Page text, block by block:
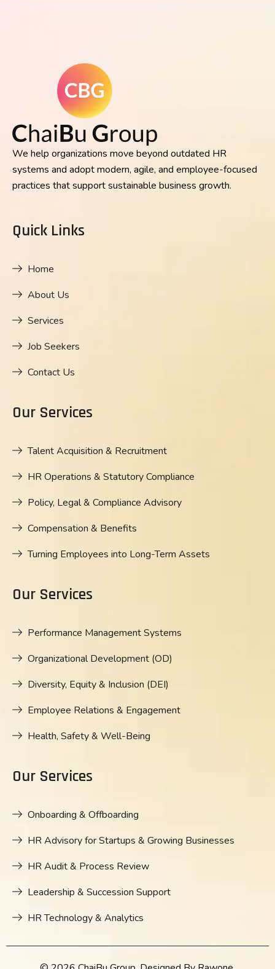
We help organizations move beyond outdated HR
systems and adopt modern, agile, and employee-focused
practices that support sustainable business growth.
Quick Links
Home
About Us
Services
Job Seekers
Contact Us
Our Services
Talent Acquisition & Recruitment
HR Operations & Statutory Compliance
Policy, Legal & Compliance Advisory
Compensation & Benefits
Turning Employees into Long-Term Assets
Our Services
Performance Management Systems
Organizational Development (OD)
Diversity, Equity & Inclusion (DEI)
Employee Relations & Engagement
Health, Safety & Well-Being
Our Services
Onboarding & Offboarding
HR Advisory for Startups & Growing Businesses
HR Audit & Process Review
Leadership & Succession Support
HR Technology & Analytics